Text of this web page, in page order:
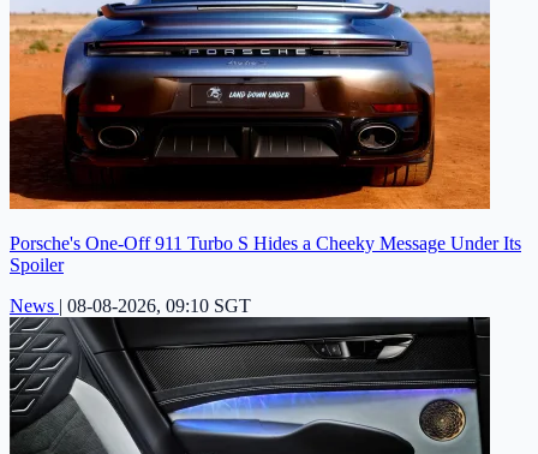
Porsche's One-Off 911 Turbo S Hides a Cheeky Message Under Its
Spoiler
News | 08-08-2026, 09:10 SGT